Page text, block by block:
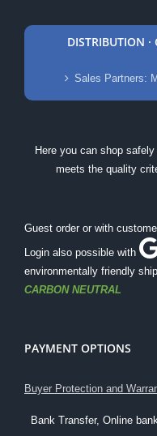
DISTRIBUTION ·
Sales Partners:
Here you can shop
meets the quality
Guest order or with
Login also possible with
environmentally friendly
CARBON NEUTRAL
PAYMENT OPTIONS
Buyer Protection and
Bank Transfer, Online